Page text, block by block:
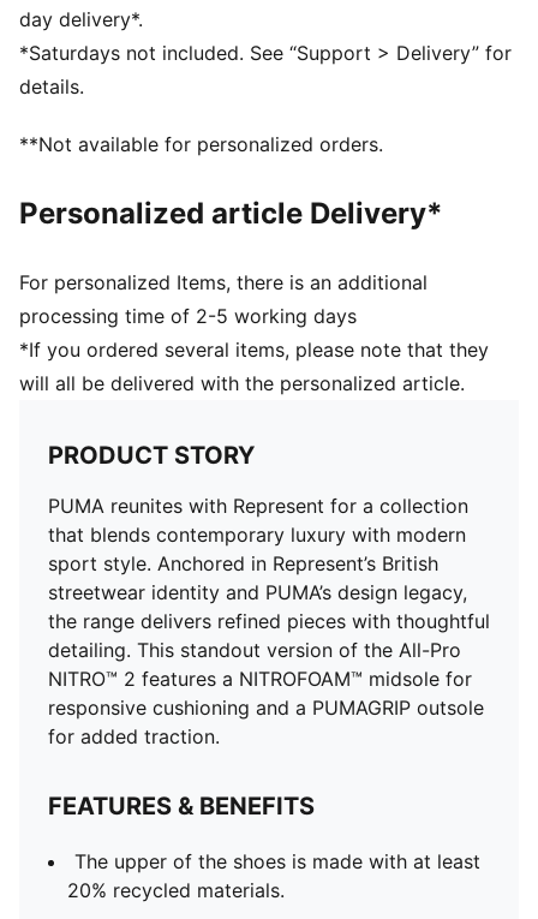
Fastener: Laces
Heel type: Flat
PWRTAPE SQD upper reinforcement for support and
durability
PUMAGRIP outsole for added traction
day delivery*.
*Saturdays not included. See “Support > Delivery” for
details.
**Not available for personalized orders.
Personalized article Delivery*
For personalized Items, there is an additional
processing time of 2-5 working days
*If you ordered several items, please note that they
will all be delivered with the personalized article.
PRODUCT STORY
PUMA reunites with Represent for a collection
that blends contemporary luxury with modern
sport style. Anchored in Represent’s British
streetwear identity and PUMA’s design legacy,
the range delivers refined pieces with thoughtful
detailing. This standout version of the All-Pro
NITRO™ 2 features a NITROFOAM™ midsole for
responsive cushioning and a PUMAGRIP outsole
for added traction.
FEATURES & BENEFITS
The upper of the shoes is made with at least
20% recycled materials.